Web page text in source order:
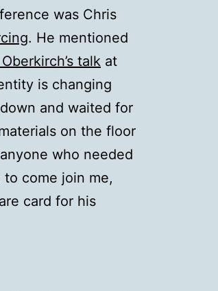
was Chris
. He mentioned
talk at
is changing
and waited for
on the floor
who needed
come join me,
card for his